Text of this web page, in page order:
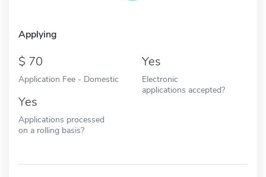
Applying
70
Application Fee - Domestic
Yes
Electronic
applications accepted?
Yes
Applications processed
on a rolling basis?